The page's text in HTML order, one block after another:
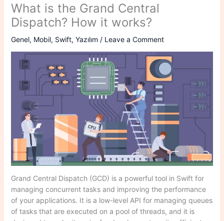
What is the Grand Central
Dispatch? How it works?
Genel, Mobil, Swift, Yazılım / Leave a Comment
Grand Central Dispatch (GCD) is a powerful tool in Swift for
managing concurrent tasks and improving the performance
of your applications. It is a low-level API for managing queues
of tasks that are executed on a pool of threads, and it is